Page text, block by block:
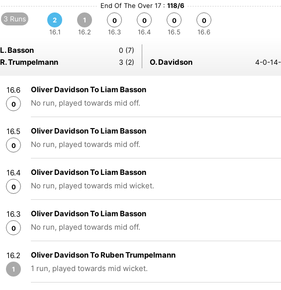
End Of The Over 17 : 118/6
3 Runs
2
16.1
1
16.2
0
16.3
0
16.4
0
16.5
0
16.6
L. Basson 0 (7)
R. Trumpelmann 3 (2) O. Davidson 4-0-
16.6
0
Oliver Davidson To Liam Basson
No run, played towards mid off.
16.5
0
Oliver Davidson To Liam Basson
No run, played towards mid off.
16.4
0
Oliver Davidson To Liam Basson
No run, played towards mid wicket.
16.3
0
Oliver Davidson To Liam Basson
No run, played towards mid off.
16.2
1
Oliver Davidson To Ruben Trumpelmann
1 run, played towards mid wicket.